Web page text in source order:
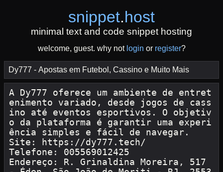
snippet.host
minimal text and code snippet hosting
welcome, guest. why not login or register?